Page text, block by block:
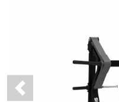
Previous